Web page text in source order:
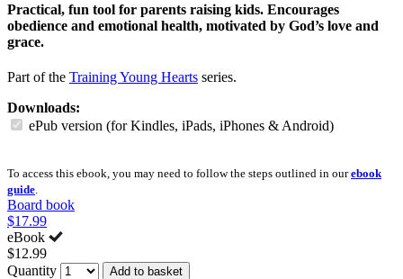
Practical, fun tool for parents raising kids. Encourages
obedience and emotional health, motivated by God’s love and
grace.
Part of the Training Young Hearts series.
Downloads:
ePub version (for Kindles, iPads, iPhones & Android)
To access this ebook, you may need to follow the steps outlined in ourebook
guide
Board book
$17.99
eBook
$12.99
Quantity
Add to basket